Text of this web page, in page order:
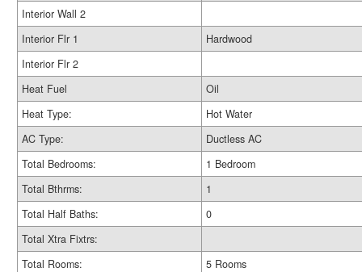
Interior Wall 2
Interior Flr 1
Hardwood
Interior Flr 2
Heat Fuel
Oil
Heat Type:
Hot Water
AC Type:
Ductless AC
Total Bedrooms:
1 Bedroom
Total Bthrms:
1
Total Half Baths:
0
Total Xtra Fixtrs:
Total Rooms:
5 Rooms